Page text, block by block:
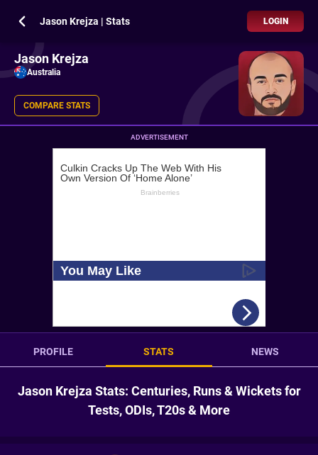
Jason Krejza | Stats LOGIN
Jason Krejza
Australia
COMPARE STATS
ADVERTISEMENT
PROFILE STATS NEWS
Jason Krejza Stats: Centuries, Runs & Wickets for
Tests, ODIs, T20s & More